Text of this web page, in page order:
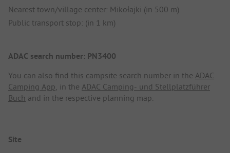
Nearest town/village center: Mikołajki (in 500 m)
Public transport stop: (in 1 km)
ADAC search number: PN3400
You can also find this campsite search number in the ADAC
Camping App, in the ADAC Camping- und Stellplatzführer
Buch and in the respective planning map.
Site